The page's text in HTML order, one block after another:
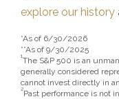
explore our history
*As of 6/30/2026
**As of 9/30/2025
1The S&P 500 is an
generally considered
cannot invest directly in
2Past performance is not